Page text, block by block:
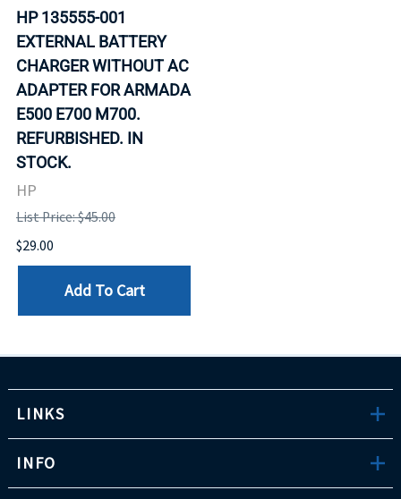
HP 135555-001
EXTERNAL BATTERY
CHARGER WITHOUT AC
ADAPTER FOR ARMADA
E500 E700 M700.
REFURBISHED. IN
STOCK.
HP
List Price: $45.00
$29.00
Add To Cart
LINKS
INFO